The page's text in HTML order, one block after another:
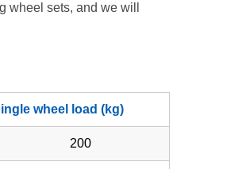
wheel sets, and we will
wheel load (kg)
200